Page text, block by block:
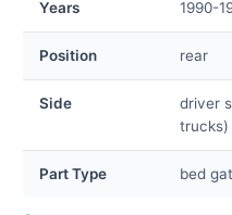
Years 1990-
Position rear
Side
driver
trucks)
Part Type bed